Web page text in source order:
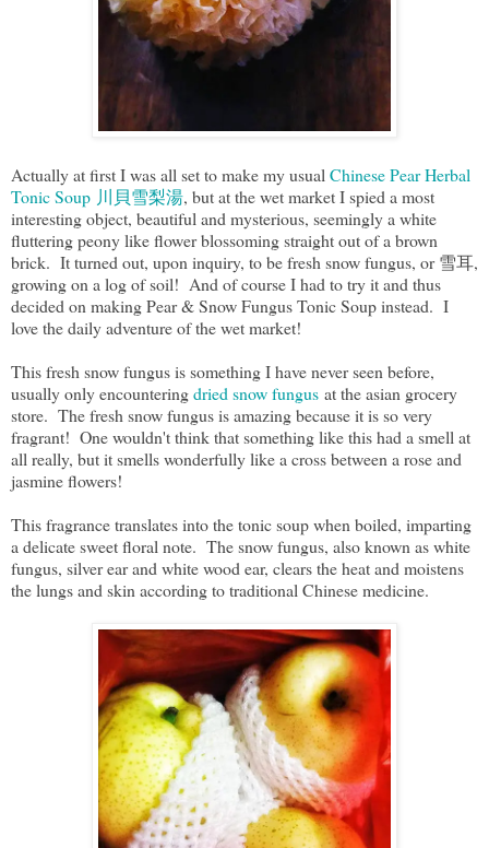
Actually at first I was all set to make my usual Chinese Pear Herbal
Tonic Soup 川貝雪梨湯, but at the wet market I spied a most
interesting object, beautiful and mysterious, seemingly a white
fluttering peony like flower blossoming straight out of a brown
brick. It turned out, upon inquiry, to be fresh snow fungus, or 雪耳,
growing on a log of soil! And of course I had to try it and thus
decided on making Pear & Snow Fungus Tonic Soup instead. I
love the daily adventure of the wet market!
This fresh snow fungus is something I have never seen before,
usually only encounteringdried snow fungus at the asian grocery
store. The fresh snow fungus is amazing because it is so very
fragrant! One wouldn't think that something like this had a smell at
all really, but it smells wonderfully like a cross between a rose and
jasmine flowers!
This fragrance translates into the tonic soup when boiled, imparting
a delicate sweet floral note. The snow fungus, also known as white
fungus, silver ear and white wood ear, clears the heat and moistens
the lungs and skin according to traditional Chinese medicine.